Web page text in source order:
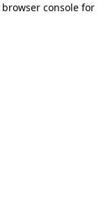
browser consolefor